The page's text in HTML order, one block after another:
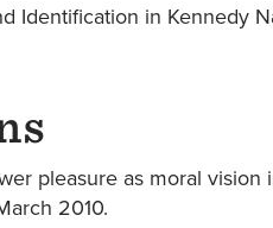
Identification in Kennedy
pleasure as moral
2010.